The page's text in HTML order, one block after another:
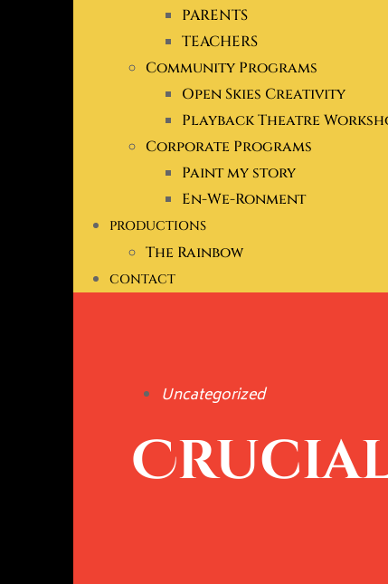
PARENTS
TEACHERS
Community Programs
Open Skies Creativity
Playback Theatre
Corporate Programs
Paint my story
En-We-Ronment
PRODUCTIONS
The Rainbow
CONTACT
Uncategorized
Crucial